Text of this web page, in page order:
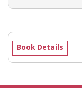
Book Details